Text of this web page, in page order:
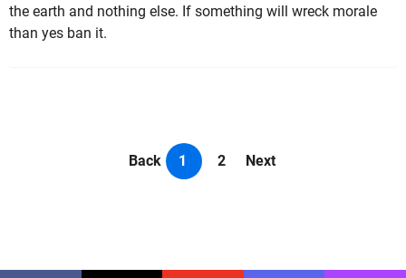
the earth and nothing else. If something will wreck morale
than yes ban it.
Back 1 2 Next